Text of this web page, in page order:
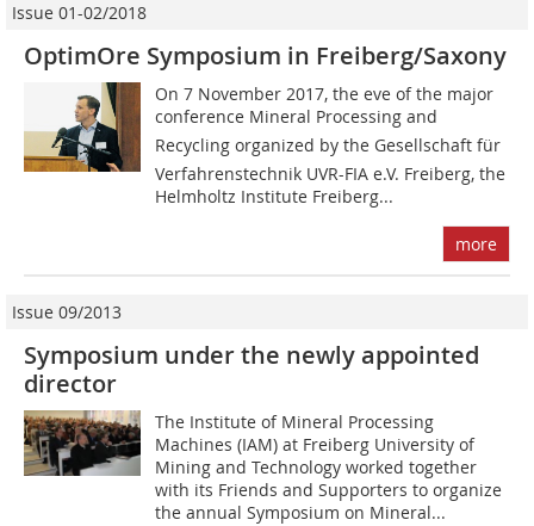
Issue 01-02/2018
OptimOre Symposium in Freiberg/Saxony
On 7 November 2017, the eve of the major
conference Mineral Processing and
Recycling organized by the Gesellschaft für
Verfahrenstechnik UVR-FIA e.V. Freiberg, the
Helmholtz Institute Freiberg...
more
Issue 09/2013
Symposium under the newly appointed
director
The Institute of Mineral Processing
Machines (IAM) at Freiberg University of
Mining and Technology worked together
with its Friends and Supporters to organize
the annual Symposium on Mineral...